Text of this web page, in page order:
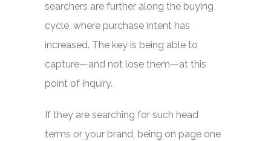
searchers are further along the buying
cycle, where purchase intent has
increased. The key is being able to
capture—and not lose them—at this
point of inquiry.
If they are searching for such head
terms or your brand, being on page one